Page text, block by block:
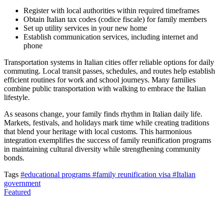
Register with local authorities within required timeframes
Obtain Italian tax codes (codice fiscale) for family members
Set up utility services in your new home
Establish communication services, including internet and
phone
Transportation systems in Italian cities offer reliable options for daily
commuting. Local transit passes, schedules, and routes help establish
efficient routines for work and school journeys. Many families
combine public transportation with walking to embrace the Italian
lifestyle.
As seasons change, your family finds rhythm in Italian daily life.
Markets, festivals, and holidays mark time while creating traditions
that blend your heritage with local customs. This harmonious
integration exemplifies the success of family reunification programs
in maintaining cultural diversity while strengthening community
bonds.
Tags #educational programs #family reunification visa #Italian
government
Featured